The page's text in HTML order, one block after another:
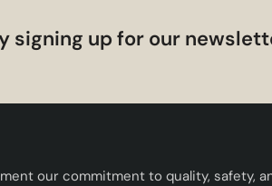
signing up for our
our commitment to quality, safety,